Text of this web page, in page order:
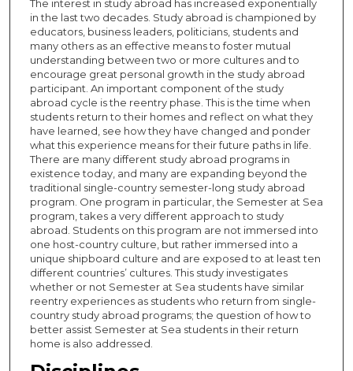
The interest in study abroad has increased exponentially
in the last two decades. Study abroad is championed by
educators, business leaders, politicians, students and
many others as an effective means to foster mutual
understanding between two or more cultures and to
encourage great personal growth in the study abroad
participant. An important component of the study
abroad cycle is the reentry phase. This is the time when
students return to their homes and reflect on what they
have learned, see how they have changed and ponder
what this experience means for their future paths in life.
There are many different study abroad programs in
existence today, and many are expanding beyond the
traditional single-country semester-long study abroad
program. One program in particular, the Semester at Sea
program, takes a very different approach to study
abroad. Students on this program are not immersed into
one host-country culture, but rather immersed into a
unique shipboard culture and are exposed to at least ten
different countries’ cultures. This study investigates
whether or not Semester at Sea students have similar
reentry experiences as students who return from single-
country study abroad programs; the question of how to
better assist Semester at Sea students in their return
home is also addressed.